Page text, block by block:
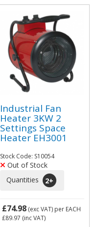
Industrial Fan
Heater 3KW 2
Settings Space
Heater EH3001
Stock Code: S10054
Out of Stock
Quantities
2+
£74.98 (exc VAT) per EACH
£89.97 (inc VAT)